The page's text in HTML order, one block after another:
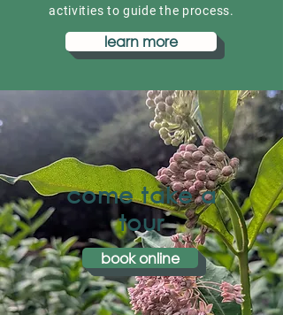
activities to guide the process.
learn more
come take a
tour
book online